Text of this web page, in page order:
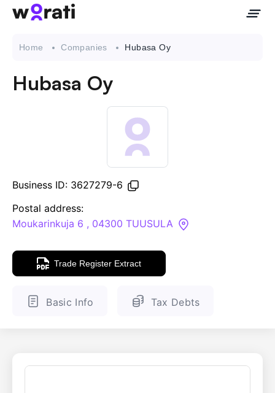
API
Knowledge Base
ENGLISH FINNISH
Home Companies Hubasa Oy
Hubasa Oy
Business ID: 3627279-6
Postal address:
Moukarinkuja 6 , 04300 TUUSULA
Trade Register Extract
Basic Info Tax Debts